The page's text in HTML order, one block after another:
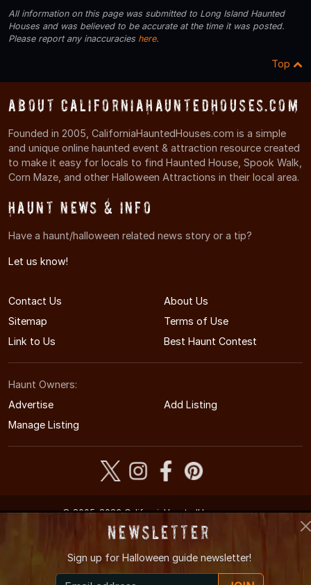
All information on this page was submitted to Long Island Haunted
Houses and was believed to be accurate at the time it was posted.
Please report any inaccuracies here.
Top
About CaliforniaHauntedHouses.com
Founded in 2005, CaliforniaHauntedHouses.com is a simple
and unique online haunted event & attraction resource created
to make it easy for locals to find Haunted House, Spook Walk,
Corn Maze, and other Halloween Attractions in their local area.
Haunt News & Info
Have a haunt/halloween related news story or a tip?
Let us know!
Contact Us
About Us
Sitemap
Terms of Use
Link to Us
Best Haunt Contest
Haunt Owners:
Advertise
Add Listing
Manage Listing
© 2005-2026 CaliforniaHauntedHouses.com
California's Halloween Entertainment Guide
Newsletter
Sign up for Halloween guide newsletter!